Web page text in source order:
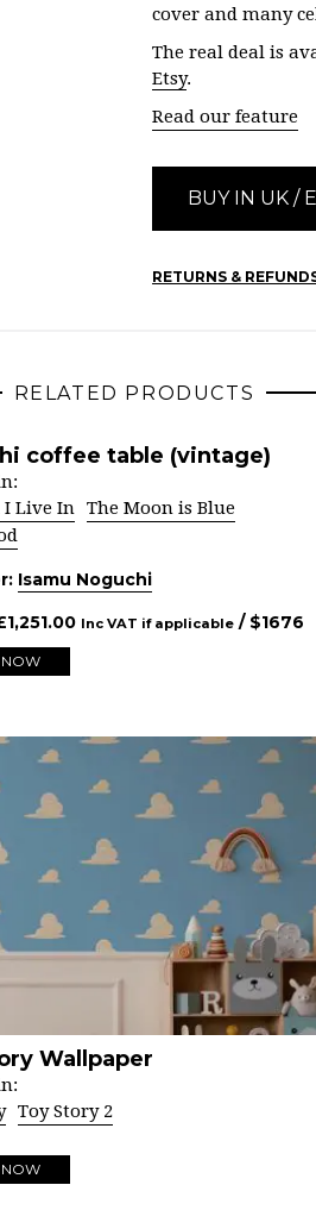
cover and many
The real deal is
Etsy.
Read our feature
BUY IN UK /
RETURNS &
RELATED PRODUCTS
coffee table (vintage)
I Live In The Moon is Blue
Isamu Noguchi
1,251.00 Inc VAT if applicable / $1676
Wallpaper
Toy Story 2